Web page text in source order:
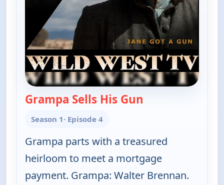
Grampa Sells His Gun
Season 1· Episode 4
Grampa parts with a treasured
heirloom to meet a mortgage
payment. Grampa: Walter Brennan.